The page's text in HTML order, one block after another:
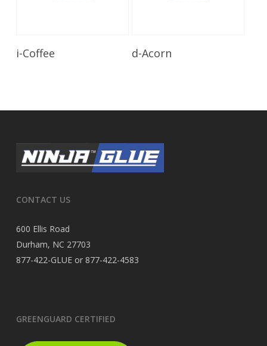
i-Coffee d-Acorn
CONTACT US
600 Ellis Road
Durham, NC 27703
877-422-GLUE or 877-422-4583
GREENGUARD CERTIFIED